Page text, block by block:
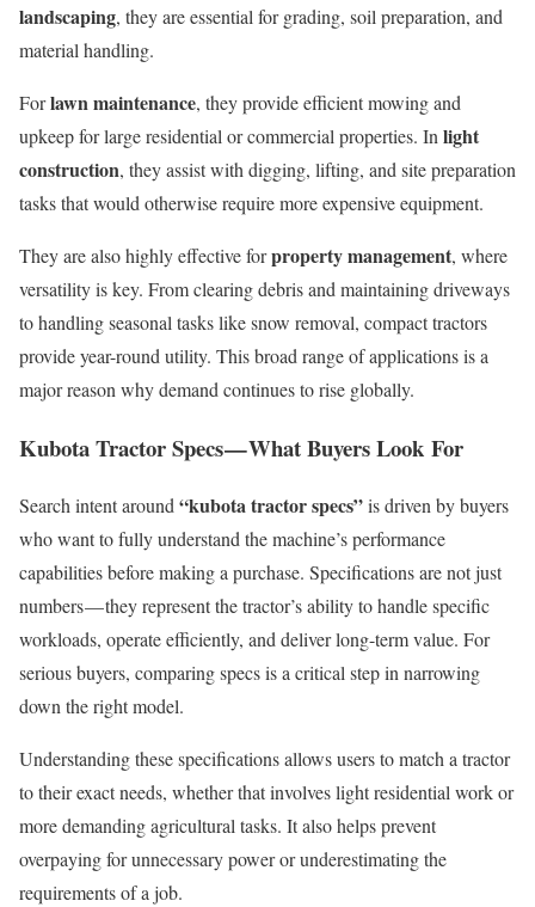
landscaping, they are essential for grading, soil preparation, and
material handling.
Forlawn maintenance, they provide efficient mowing and
upkeep for large residential or commercial properties. In light
construction, they assist with digging, lifting, and site preparation
tasks that would otherwise require more expensive equipment.
They are also highly effective forproperty management, where
versatility is key. From clearing debris and maintaining driveways
to handling seasonal tasks like snow removal, compact tractors
provide year-round utility. This broad range of applications is a
major reason why demand continues to rise globally.
Kubota Tractor Specs — What Buyers Look For
Search intent around“kubota tractor specs”is driven by buyers
who want to fully understand the machine’s performance
capabilities before making a purchase. Specifications are not just
numbers — they represent the tractor’s ability to handle specific
workloads, operate efficiently, and deliver long-term value. For
serious buyers, comparing specs is a critical step in narrowing
down the right model.
Understanding these specifications allows users to match a tractor
to their exact needs, whether that involves light residential work or
more demanding agricultural tasks. It also helps prevent
overpaying for unnecessary power or underestimating the
requirements of a job.